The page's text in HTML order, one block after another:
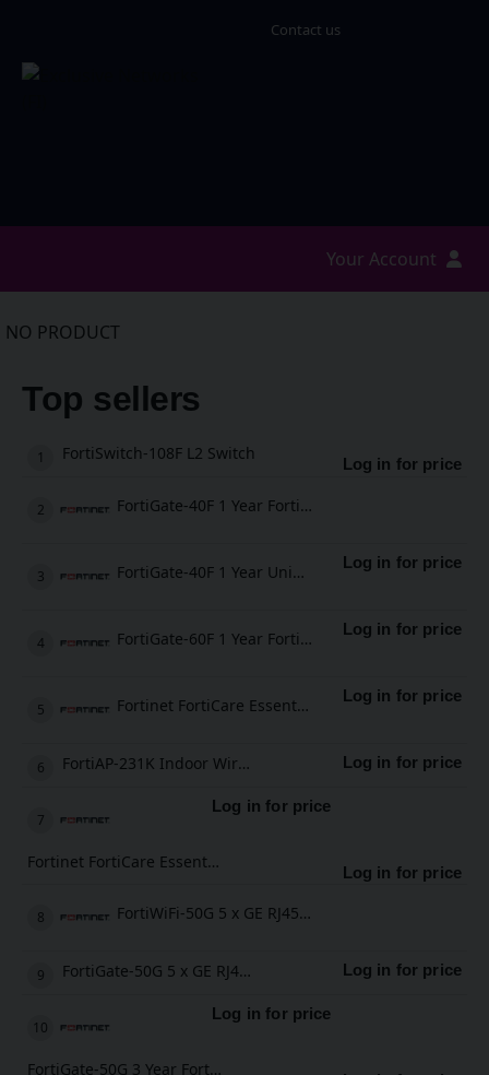
Contact us
Your Account
NO PRODUCT
Top sellers
FortiSwitch-108F L2 Switch
Log in for price
FortiGate-40F 1 Year FortiGate Cloud Management, Analysis and 1 Year Log Retention
Log in for price
FortiGate-40F 1 Year Unified Threat Protection (UTP) (IPS, Advanced Malware Protection, Application Control, URL, DNS & Video Filtering, Antispam Service, and FortiCare Premium)
Log in for price
FortiGate-60F 1 Year FortiCare Premium Support
Log in for price
Fortinet FortiCare Essential Support
Log in for price
FortiAP-231K Indoor Wireless AP
Log in for price
Fortinet FortiCare Essential Support
Log in for price
FortiWiFi-50G 5 x GE RJ45 ports (including 4 x Internal Ports, 1 x WAN Ports), Wireless (802.11a/b/g/n/ac/ax) Region Code E
Log in for price
FortiGate-50G 5 x GE RJ45 ports (including 4 x Internal Ports, 1 x WAN Ports)
Log in for price
FortiGate-50G 3 Year FortiCare Premium Support